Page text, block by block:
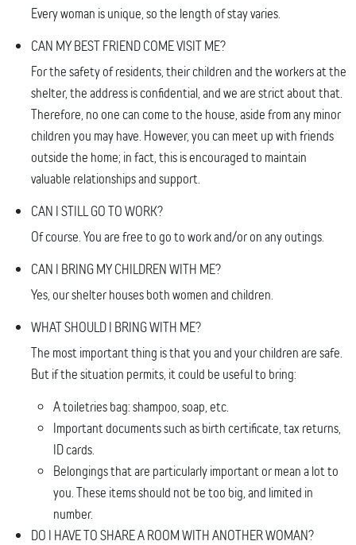
Every woman is unique, so the length of stay varies.
CAN MY BEST FRIEND COME VISIT ME?
For the safety of residents, their children and the workers at the
shelter, the address is confidential, and we are strict about that.
Therefore, no one can come to the house, aside from any minor
children you may have. However, you can meet up with friends
outside the home; in fact, this is encouraged to maintain
valuable relationships and support.
CAN I STILL GO TO WORK?
Of course. You are free to go to work and/or on any outings.
CAN I BRING MY CHILDREN WITH ME?
Yes, our shelter houses both women and children.
WHAT SHOULD I BRING WITH ME?
The most important thing is that you and your children are safe.
But if the situation permits, it could be useful to bring:
A toiletries bag: shampoo, soap, etc.
Important documents such as birth certificate, tax returns,
ID cards.
Belongings that are particularly important or mean a lot to
you. These items should not be too big, and limited in
number.
DO I HAVE TO SHARE A ROOM WITH ANOTHER WOMAN?